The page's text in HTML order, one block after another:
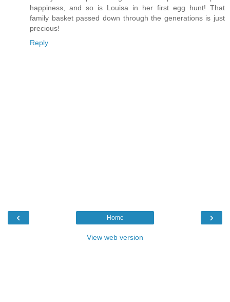
happiness, and so is Louisa in her first egg hunt! That
family basket passed down through the generations is just
precious!
Reply
‹ ›
Home
View web version